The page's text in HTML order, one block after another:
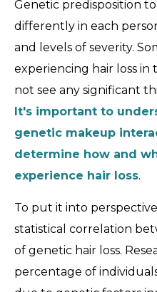
Genetic predisposition
differently in each
and levels of severity.
experiencing hair loss in
not see any significant
It's important to
genetic makeup
determine how and
experience hair loss.
To put it into
statistical correlation
of genetic hair loss.
percentage of